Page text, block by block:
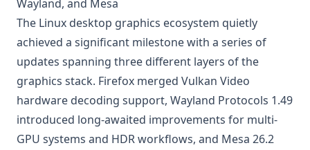
Wayland, and Mesa
The Linux desktop graphics ecosystem quietly
achieved a significant milestone with a series of
updates spanning three different layers of the
graphics stack. Firefox merged Vulkan Video
hardware decoding support, Wayland Protocols 1.49
introduced long-awaited improvements for multi-
GPU systems and HDR workflows, and Mesa 26.2